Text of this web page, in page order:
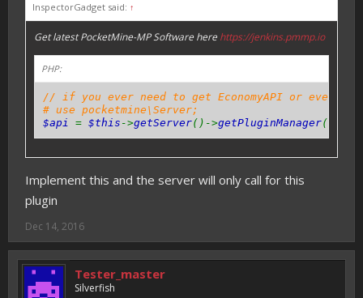
InspectorGadget said: ↑
Get latest PocketMine-MP Software here https://jenkins.pmmp.io
PHP:
// if you ever need to get EconomyAPI or even
# use pocketmine\Server;
$api = $this ->getServer()->getPluginManager()->
Implement this and the server will only call for this
plugin
Dec 14, 2016
Tester_master
Silverfish